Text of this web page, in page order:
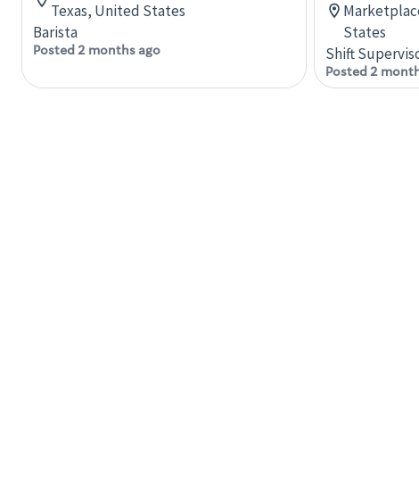
Texas, United States
Barista
Posted 2 months ago
States
Shift
Posted 2